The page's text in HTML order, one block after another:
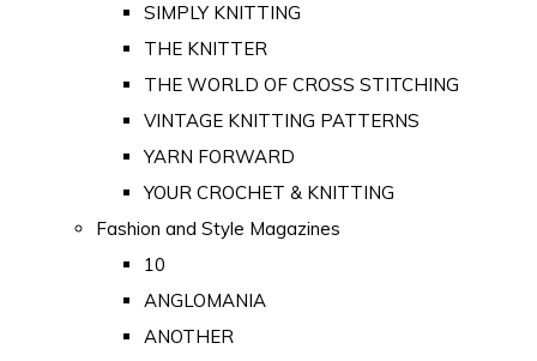
SIMPLY KNITTING
THE KNITTER
THE WORLD OF CROSS STITCHING
VINTAGE KNITTING PATTERNS
YARN FORWARD
YOUR CROCHET & KNITTING
Fashion and Style Magazines
10
ANGLOMANIA
ANOTHER